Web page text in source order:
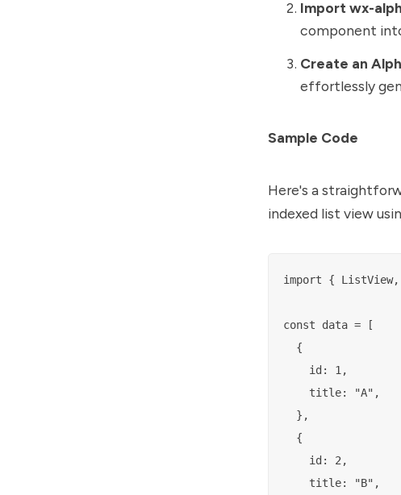
Import wx-
component
Create an
effortlessly
Sample Code
Here's a
indexed list view
import {
const data = [
  {
    id: 1,
    title: "A",
  },
  {
    id: 2,
    title: "B",